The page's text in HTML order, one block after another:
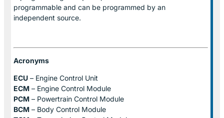
programmable and can be programmed by an
independent source.
Acronyms
ECU – Engine Control Unit
ECM – Engine Control Module
PCM – Powertrain Control Module
BCM – Body Control Module